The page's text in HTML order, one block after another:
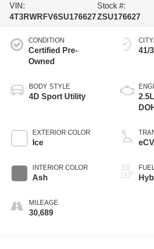
VIN:
4T3RWRFV6SU176627
Stock #:
ZSU176627
CONDITION
Certified Pre-
Owned
BODY STYLE
4D Sport Utility
EXTERIOR COLOR
Ice
INTERIOR COLOR
Ash
MILEAGE
30,689
41/